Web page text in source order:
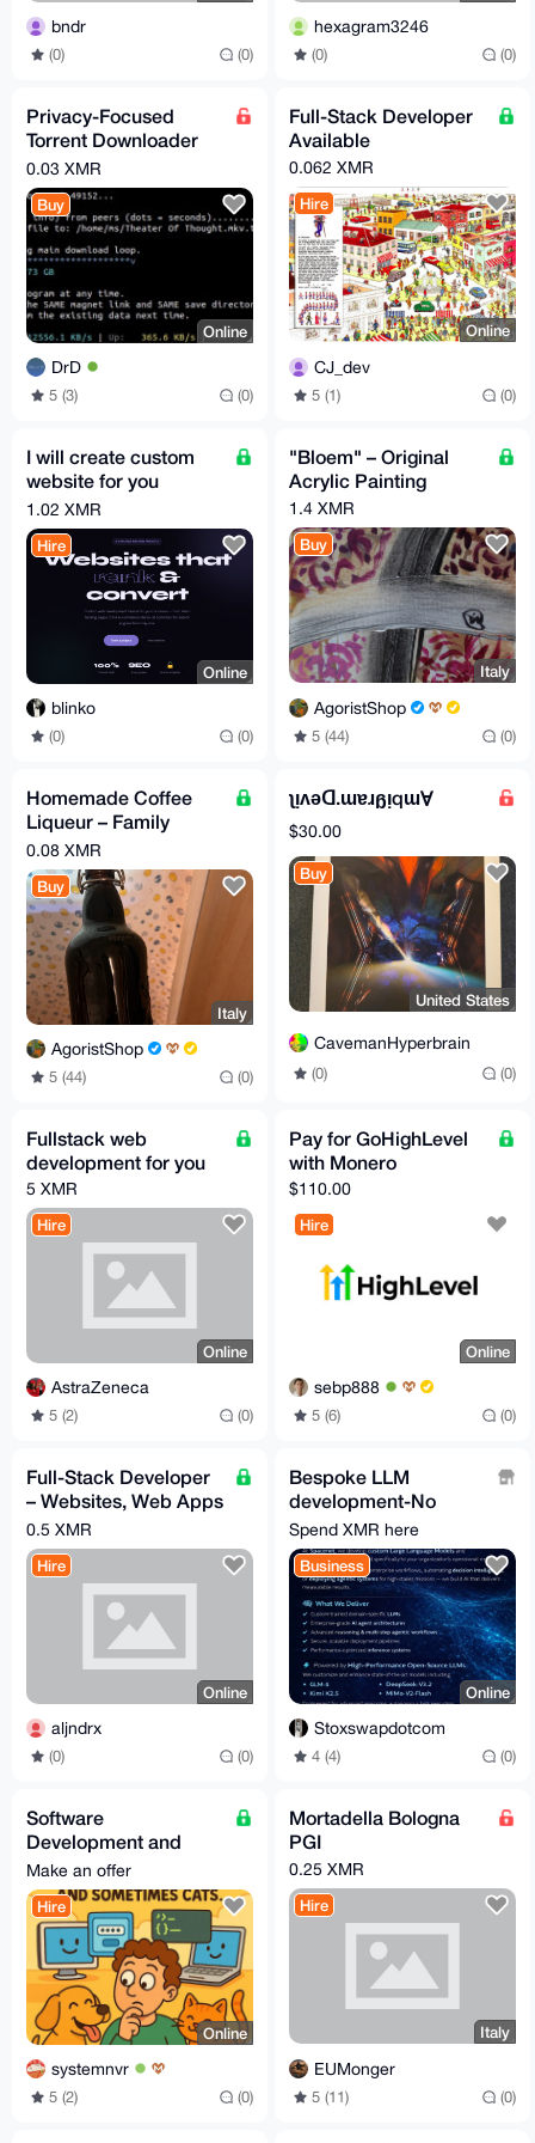
bndr
(0) (0)
hexagram3246
(0) (0)
Privacy-Focused
Torrent Downloader
(Encrypted Peer
Support)
0.03 XMR
Buy
Online
DrD
5 (3) (0)
Full-Stack Developer
Available
0.062 XMR
Hire
Online
CJ_dev
5 (1) (0)
I will create custom
website for you
business + optimize it
fully for search SEO
1.02 XMR
Hire
Online
blinko
(0) (0)
"Bloem" – Original
Acrylic Painting
1.4 XMR
Buy
Italy
AgoristShop
5 (44) (0)
Homemade Coffee
Liqueur – Family
Secret Recipe
0.08 XMR
Buy
Italy
AgoristShop
5 (44) (0)
ʅᴉʌǝꓷ.ɯɐɹᵷᴉqɯⱯ
$30.00
Buy
United States
CavemanHyperbrain
(0) (0)
Fullstack web
development for you
5 XMR
Hire
Online
AstraZeneca
5 (2) (0)
Pay for GoHighLevel
with Monero
$110.00
Hire
Online
sebp888
5 (6) (0)
Full-Stack Developer
– Websites, Web Apps
& Mobile Apps (iOS &
Android)
0.5 XMR
Hire
Online
aljndrx
(0) (0)
Bespoke LLM
development-No
Guardrails-No
Accounts-No
Subscription Fees
Spend XMR here
Business
Online
Stoxswapdotcom
4 (4) (0)
Software
Development and
Creation Services
Make an offer
Hire
Online
systemnvr
5 (2) (0)
Mortadella Bologna
PGI
0.25 XMR
Hire
Italy
EUMonger
5 (11) (0)